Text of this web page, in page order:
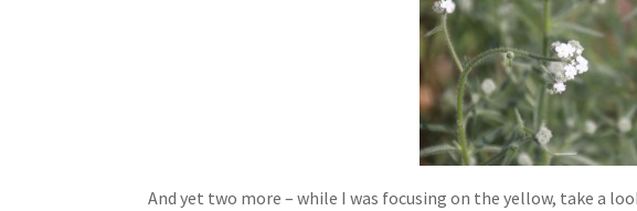
And yet two more – while I was focusing on the yellow, take a